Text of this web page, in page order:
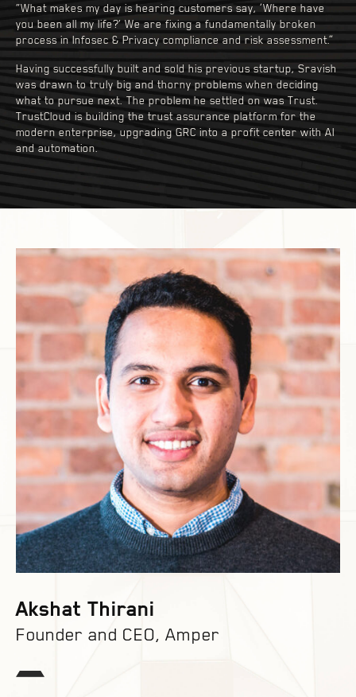
“What makes my day is hearing customers say, ‘Where have
you been all my life?’ We are fixing a fundamentally broken
process in Infosec & Privacy compliance and risk assessment.”
Having successfully built and sold his previous startup, Sravish
was drawn to truly big and thorny problems when deciding
what to pursue next. The problem he settled on was Trust.
TrustCloud is building the trust assurance platform for the
modern enterprise, upgrading GRC into a profit center with AI
and automation.
Akshat Thirani
Founder and CEO, Amper